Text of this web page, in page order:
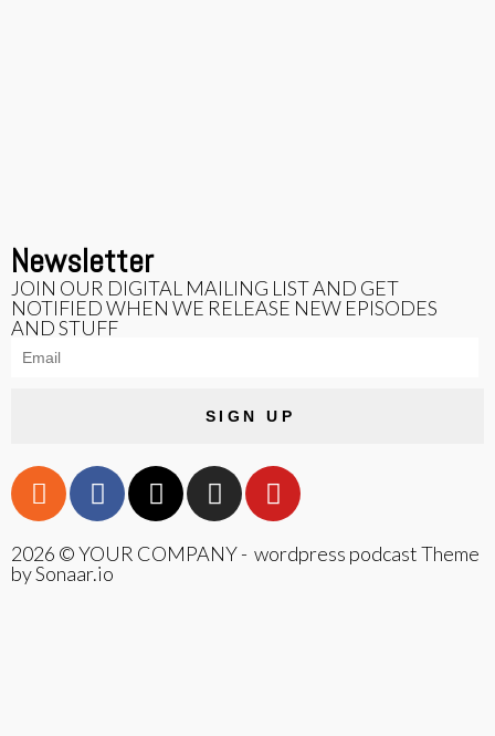
Newsletter
JOIN OUR DIGITAL MAILING LIST AND GET
NOTIFIED WHEN WE RELEASE NEW EPISODES
AND STUFF
SIGN UP
2026 © YOUR COMPANY - wordpress podcast Theme
by Sonaar.io